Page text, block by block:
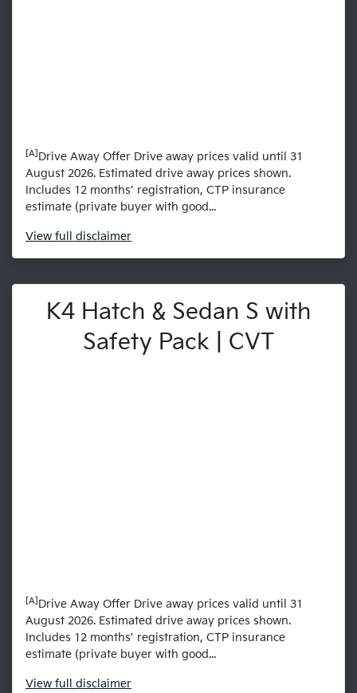
[A] Drive Away Offer Drive away prices valid until 31
August 2026. Estimated drive away prices shown.
Includes 12 months’ registration, CTP insurance
estimate (private buyer with good...
View full disclaimer
K4 Hatch & Sedan S with
Safety Pack | CVT
[A] Drive Away Offer Drive away prices valid until 31
August 2026. Estimated drive away prices shown.
Includes 12 months’ registration, CTP insurance
estimate (private buyer with good...
View full disclaimer